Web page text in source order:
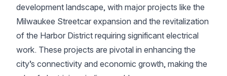
development landscape, with major projects like the
Milwaukee Streetcar expansion and the revitalization
of the Harbor District requiring significant electrical
work. These projects are pivotal in enhancing the
city’s connectivity and economic growth, making the